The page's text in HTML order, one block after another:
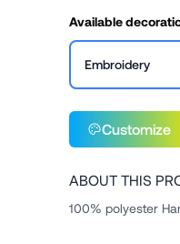
Available
Embroidery
Customize
ABOUT THIS
100% polyester